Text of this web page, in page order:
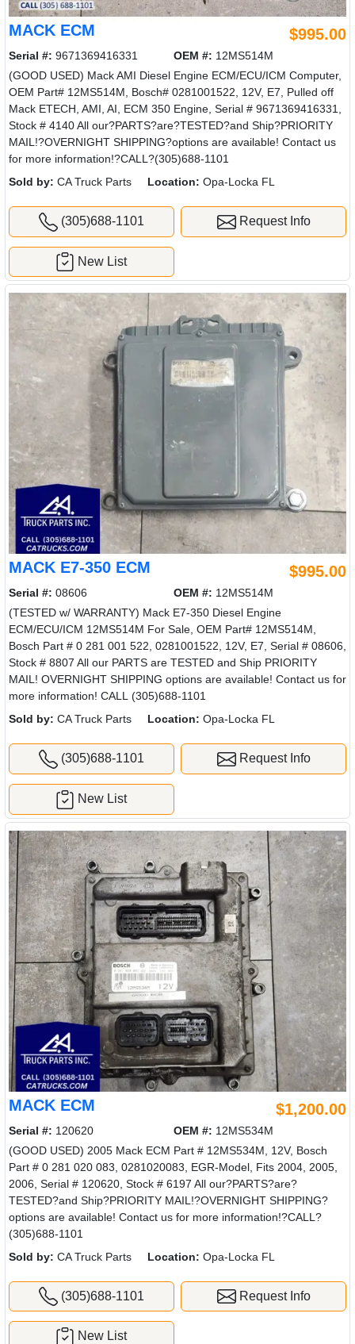
MACK ECM $995.00
Serial #: 9671369416331 OEM #: 12MS514M
(GOOD USED) Mack AMI Diesel Engine ECM/ECU/ICM Computer,
OEM Part# 12MS514M, Bosch# 0281001522, 12V, E7, Pulled off
Mack ETECH, AMI, AI, ECM 350 Engine, Serial # 9671369416331,
Stock # 4140 All our?PARTS?are?TESTED?and Ship?PRIORITY
MAIL!?OVERNIGHT SHIPPING?options are available! Contact us
for more information!?CALL?(305)688-1101
Sold by: CA Truck Parts Location: Opa-Locka FL
(305)688-1101 Request Info
New List
MACK E7-350 ECM $995.00
Serial #: 08606 OEM #: 12MS514M
(TESTED w/ WARRANTY) Mack E7-350 Diesel Engine
ECM/ECU/ICM 12MS514M For Sale, OEM Part# 12MS514M,
Bosch Part # 0 281 001 522, 0281001522, 12V, E7, Serial # 08606,
Stock # 8807 All our PARTS are TESTED and Ship PRIORITY
MAIL! OVERNIGHT SHIPPING options are available! Contact us for
more information! CALL (305)688-1101
Sold by: CA Truck Parts Location: Opa-Locka FL
(305)688-1101 Request Info
New List
MACK ECM $1,200.00
Serial #: 120620 OEM #: 12MS534M
(GOOD USED) 2005 Mack ECM Part # 12MS534M, 12V, Bosch
Part # 0 281 020 083, 0281020083, EGR-Model, Fits 2004, 2005,
2006, Serial # 120620, Stock # 6197 All our?PARTS?are?
TESTED?and Ship?PRIORITY MAIL!?OVERNIGHT SHIPPING?
options are available! Contact us for more information!?CALL?
(305)688-1101
Sold by: CA Truck Parts Location: Opa-Locka FL
(305)688-1101 Request Info
New List